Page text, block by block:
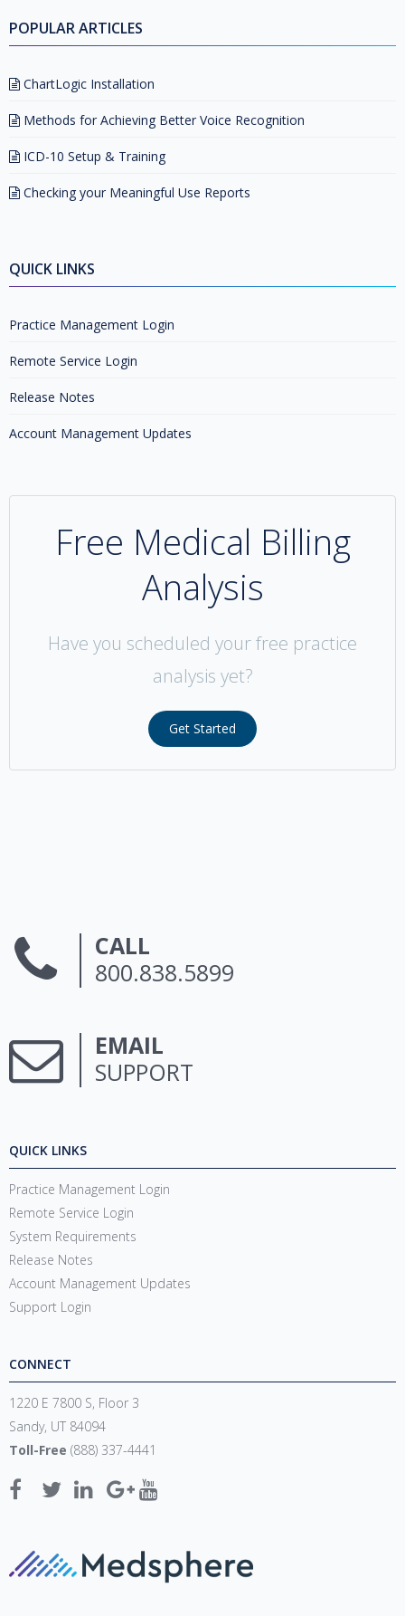
POPULAR ARTICLES
ChartLogic Installation
Methods for Achieving Better Voice Recognition
ICD-10 Setup & Training
Checking your Meaningful Use Reports
QUICK LINKS
Practice Management Login
Remote Service Login
Release Notes
Account Management Updates
Free Medical Billing
Analysis
Have you scheduled your free practice
analysis yet?
Get Started
CALL
800.838.5899
EMAIL
SUPPORT
QUICK LINKS
Practice Management Login
Remote Service Login
System Requirements
Release Notes
Account Management Updates
Support Login
CONNECT
1220 E 7800 S, Floor 3
Sandy, UT 84094
Toll-Free (888) 337-4441